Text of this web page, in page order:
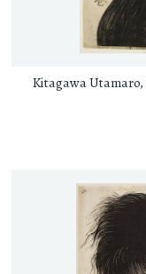
Kitagawa Utamaro,